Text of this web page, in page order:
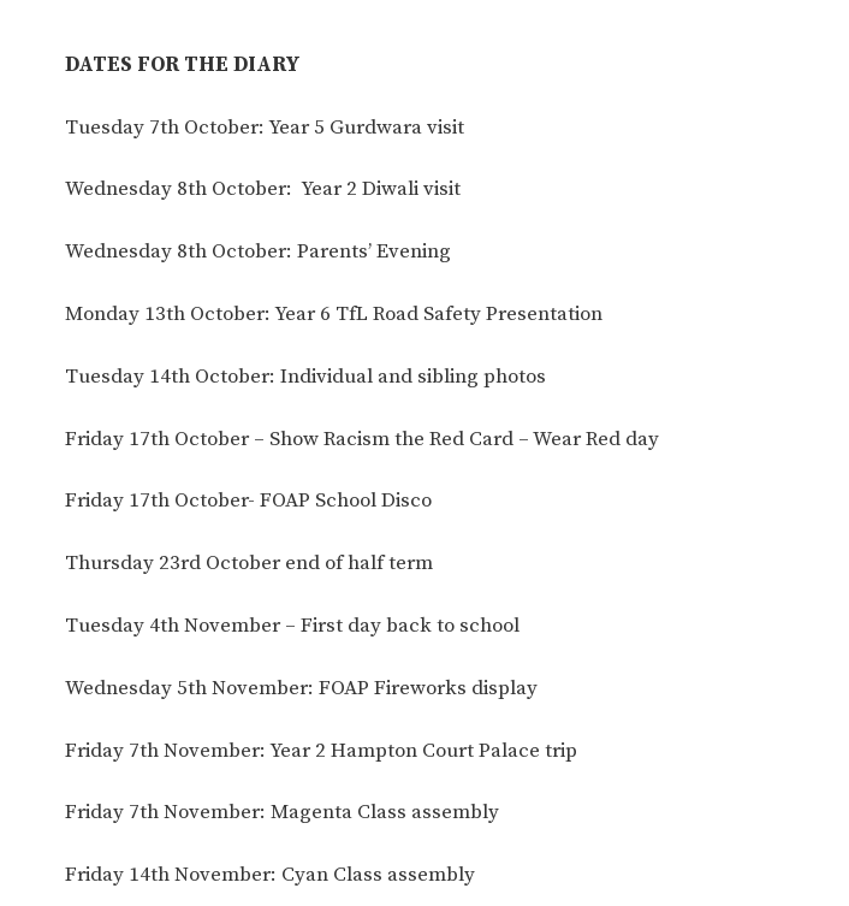
DATES FOR THE DIARY
Tuesday 7th October: Year 5 Gurdwara visit
Wednesday 8th October: Year 2 Diwali visit
Wednesday 8th October: Parents’ Evening
Monday 13th October: Year 6 TfL Road Safety Presentation
Tuesday 14th October: Individual and sibling photos
Friday 17th October – Show Racism the Red Card – Wear Red day
Friday 17th October- FOAP School Disco
Thursday 23rd October end of half term
Tuesday 4th November – First day back to school
Wednesday 5th November: FOAP Fireworks display
Friday 7th November: Year 2 Hampton Court Palace trip
Friday 7th November: Magenta Class assembly
Friday 14th November: Cyan Class assembly